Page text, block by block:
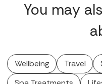
You may
Wellbeing Travel